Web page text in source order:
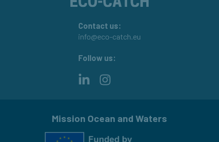
Contact us:
info@eco-catch.eu
Follow us:
LinkedIn
Mission Ocean and Waters